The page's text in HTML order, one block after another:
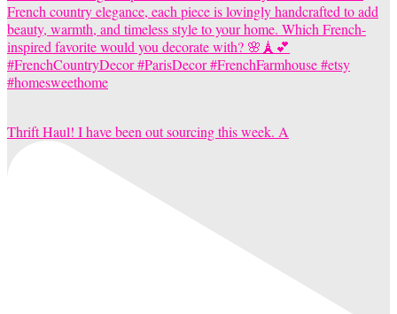
Thrift Haul! I have been out sourcing this week. A